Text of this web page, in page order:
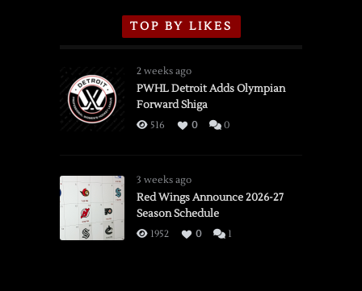
TOP BY LIKES
2 weeks ago
PWHL Detroit Adds Olympian
Forward Shiga
516 0 0
3 weeks ago
Red Wings Announce 2026-27
Season Schedule
1952 0 1